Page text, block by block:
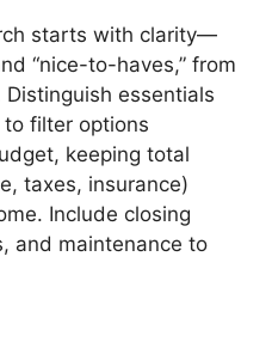
starts with clarity—
“nice-to-haves,” from
essentials
filter options
keeping total
taxes, insurance)
Include closing
and maintenance to